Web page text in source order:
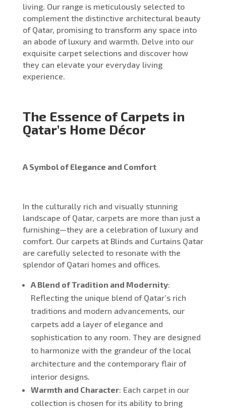
living. Our range is meticulously selected to
complement the distinctive architectural beauty
of Qatar, promising to transform any space into
an abode of luxury and warmth. Delve into our
exquisite carpet selections and discover how
they can elevate your everyday living
experience.
The Essence of Carpets in
Qatar’s Home Décor
A Symbol of Elegance and Comfort
In the culturally rich and visually stunning
landscape of Qatar, carpets are more than just a
furnishing—they are a celebration of luxury and
comfort. Our carpets at Blinds and Curtains Qatar
are carefully selected to resonate with the
splendor of Qatari homes and offices.
A Blend of Tradition and Modernity:
Reflecting the unique blend of Qatar’s rich
traditions and modern advancements, our
carpets add a layer of elegance and
sophistication to any room. They are designed
to harmonize with the grandeur of the local
architecture and the contemporary flair of
interior designs.
Warmth and Character: Each carpet in our
collection is chosen for its ability to bring